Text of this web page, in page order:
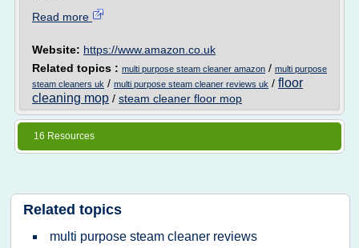
Read more
Website: https://www.amazon.co.uk
Related topics : multi purpose steam cleaner amazon / multi purpose
steam cleaners uk / multi purpose steam cleaner reviews uk / floor
cleaning mop / steam cleaner floor mop
16 Resources
Related topics
multi purpose steam cleaner reviews